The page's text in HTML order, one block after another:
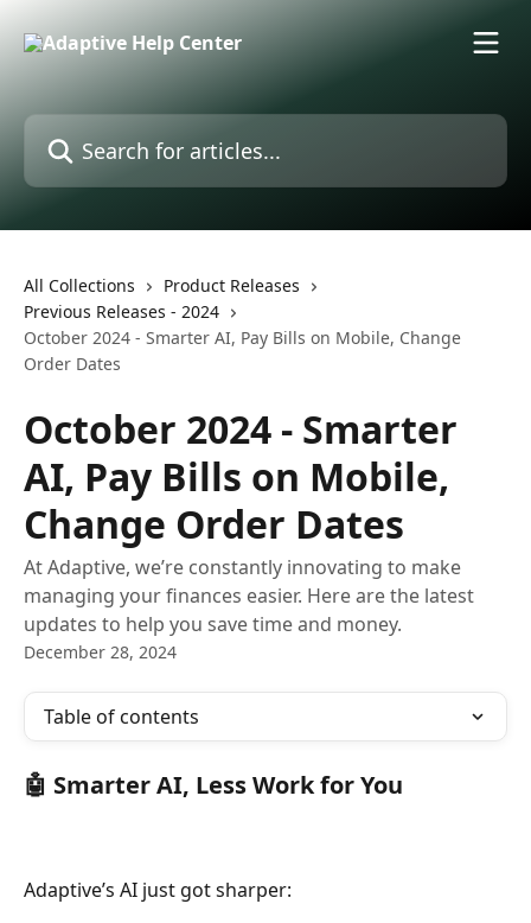
All Collections
Product Releases
Previous Releases - 2024
October 2024 - Smarter AI, Pay Bills on Mobile, Change
Order Dates
October 2024 - Smarter
AI, Pay Bills on Mobile,
Change Order Dates
At Adaptive, we’re constantly innovating to make
managing your finances easier. Here are the latest
updates to help you save time and money.
December 28, 2024
Table of contents
🤖 Smarter AI, Less Work for You
Adaptive’s AI just got sharper: